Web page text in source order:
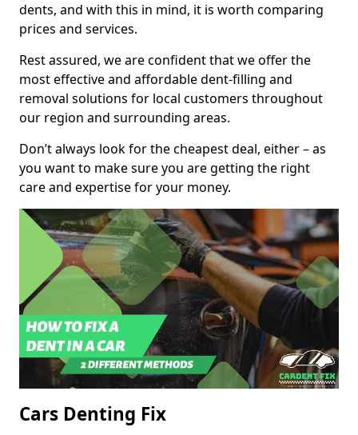
dents, and with this in mind, it is worth comparing
prices and services.
Rest assured, we are confident that we offer the
most effective and affordable dent-filling and
removal solutions for local customers throughout
our region and surrounding areas.
Don’t always look for the cheapest deal, either – as
you want to make sure you are getting the right
care and expertise for your money.
Cars Denting Fix